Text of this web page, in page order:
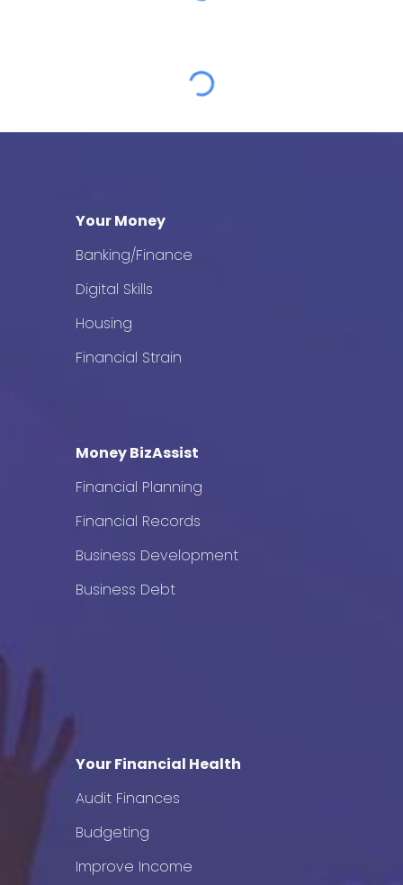
Your Money
Banking/Finance
Digital Skills
Housing
Financial Strain
Money BizAssist
Financial Planning
Financial Records
Business Development
Business Debt
Your Financial Health
Audit Finances
Budgeting
Improve Income